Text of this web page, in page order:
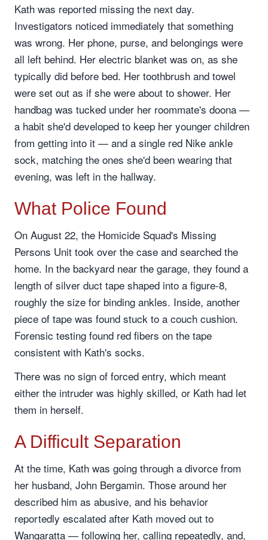
Kath was reported missing the next day.
Investigators noticed immediately that something
was wrong. Her phone, purse, and belongings were
all left behind. Her electric blanket was on, as she
typically did before bed. Her toothbrush and towel
were set out as if she were about to shower. Her
handbag was tucked under her roommate's doona —
a habit she'd developed to keep her younger children
from getting into it — and a single red Nike ankle
sock, matching the ones she'd been wearing that
evening, was left in the hallway.
What Police Found
On August 22, the Homicide Squad's Missing
Persons Unit took over the case and searched the
home. In the backyard near the garage, they found a
length of silver duct tape shaped into a figure-8,
roughly the size for binding ankles. Inside, another
piece of tape was found stuck to a couch cushion.
Forensic testing found red fibers on the tape
consistent with Kath's socks.
There was no sign of forced entry, which meant
either the intruder was highly skilled, or Kath had let
them in herself.
A Difficult Separation
At the time, Kath was going through a divorce from
her husband, John Bergamin. Those around her
described him as abusive, and his behavior
reportedly escalated after Kath moved out to
Wangaratta — following her, calling repeatedly, and,